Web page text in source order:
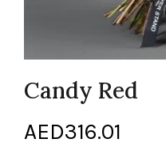
Candy Red
AED316.01